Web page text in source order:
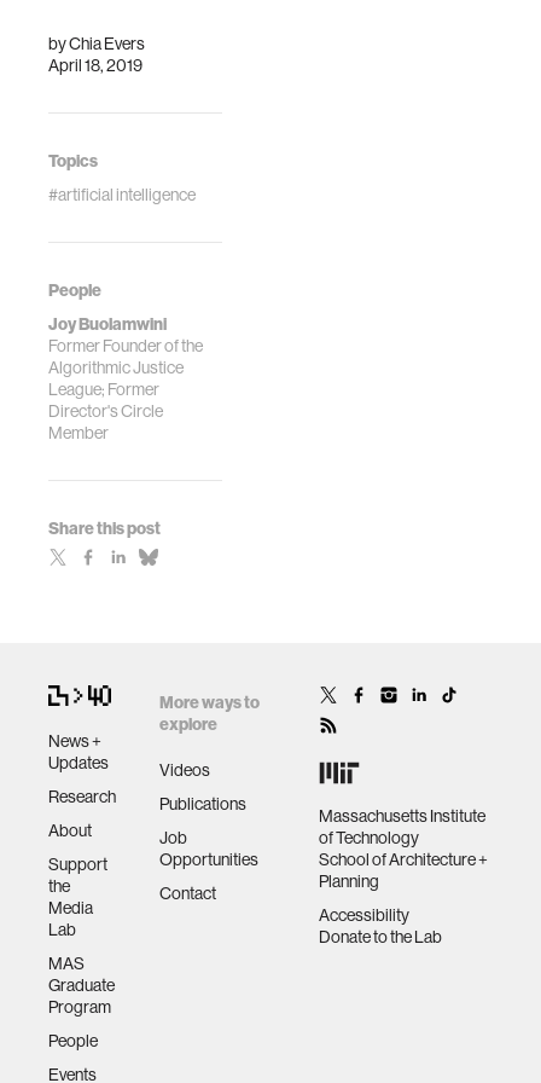
byChia Evers
April 18, 2019
Topics
#artificial intelligence
People
Joy Buolamwini
Former Founder of the
Algorithmic Justice
League; Former
Director's Circle
Member
Share this post
News +
Updates
Research
About
Support
the
Media
Lab
MAS
Graduate
Program
People
Events
More ways to
explore
Videos
Publications
Job
Opportunities
Contact
Massachusetts Institute
of Technology
School of Architecture +
Planning
Accessibility
Donate to the Lab